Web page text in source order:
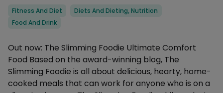
Categories
Fitness And Diet
Diets And Dieting, Nutrition
Food And Drink
Description
Out now: The Slimming Foodie Ultimate Comfort
Food Based on the award-winning blog, The
Slimming Foodie is all about delicious, hearty, home-
cooked meals that can work for anyone who is on a